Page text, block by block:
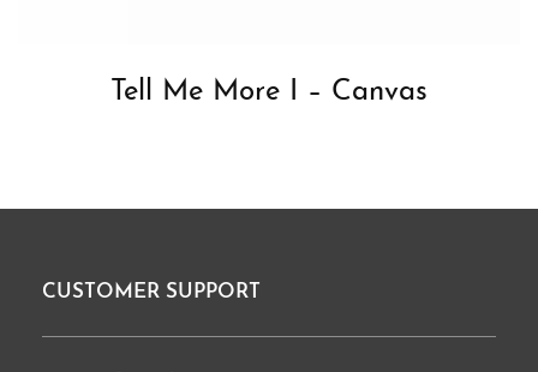
Tell Me More I – Canvas
Footer
CUSTOMER SUPPORT